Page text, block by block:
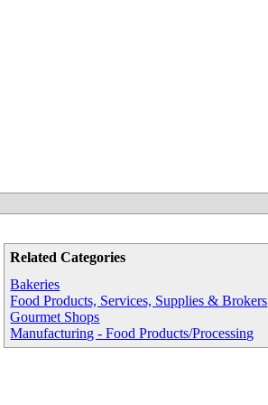
Related Categories
Bakeries
Food Products, Services, Supplies & Brokers
Gourmet Shops
Manufacturing - Food Products/Processing